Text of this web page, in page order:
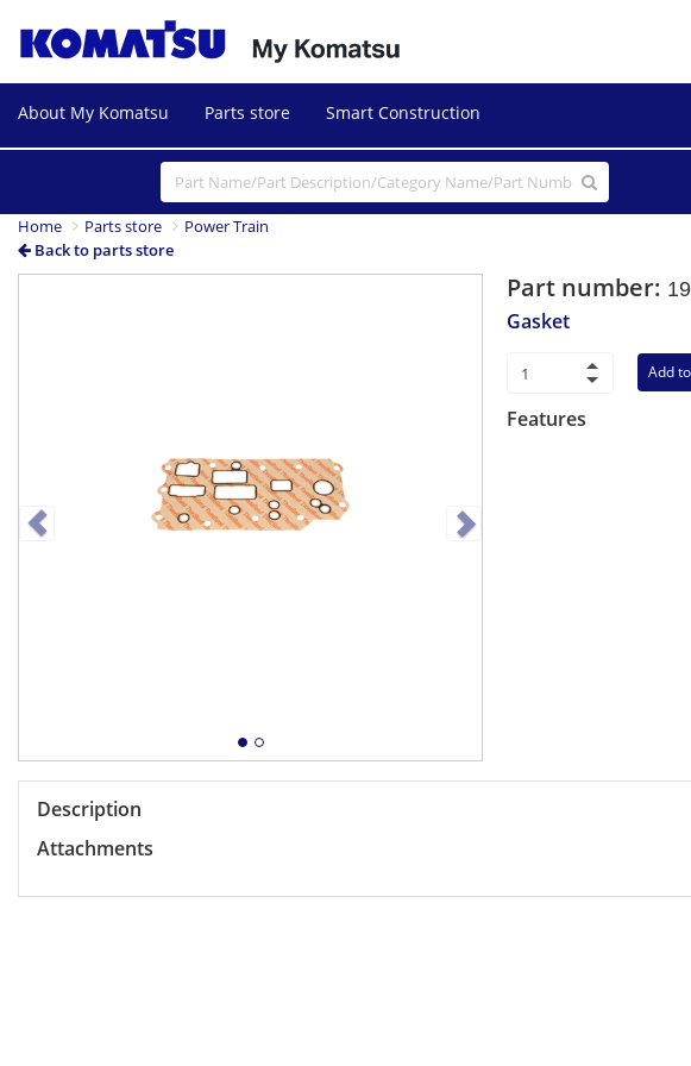
About My Komatsu Parts store Smart Construction
Home Parts store
Power Train
Back to parts store
NextPart number:
Gasket
Add
Features
Description
Attachments